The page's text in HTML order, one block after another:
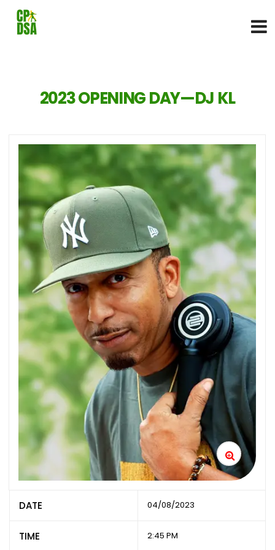
2023 OPENING DAY—DJ KL
DATE 04/08/2023
TIME 2:45 PM